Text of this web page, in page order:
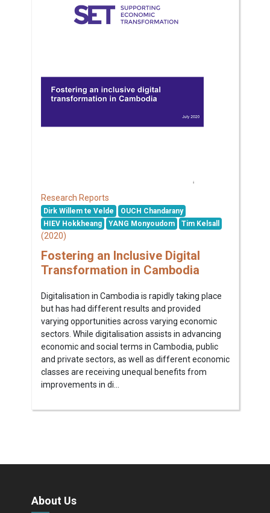
Research Reports
Dirk Willem te Velde
OUCH Chandarany
HIEV Hokkheang
YANG Monyoudom Tim Kelsall
(2020)
Fostering an Inclusive Digital
Transformation in Cambodia
Digitalisation in Cambodia is rapidly taking place
but has had different results and provided
varying opportunities across varying economic
sectors. While digitalisation assists in advancing
economic and social terms in Cambodia, public
and private sectors, as well as different economic
classes are receiving unequal benefits from
improvements in di...
About Us